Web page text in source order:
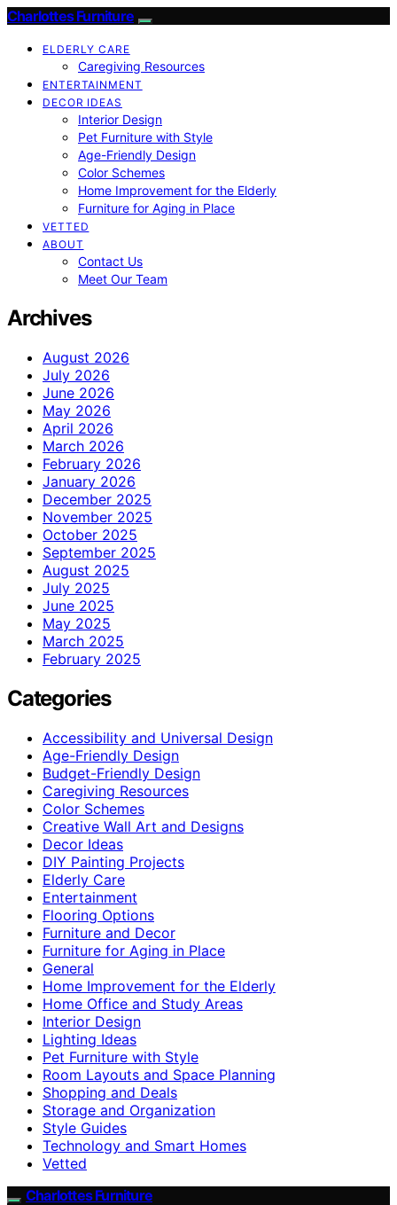
Charlottes Furniture
ELDERLY CARE
Caregiving Resources
ENTERTAINMENT
DECOR IDEAS
Interior Design
Pet Furniture with Style
Age-Friendly Design
Color Schemes
Home Improvement for the Elderly
Furniture for Aging in Place
VETTED
ABOUT
Contact Us
Meet Our Team
Archives
August 2026
July 2026
June 2026
May 2026
April 2026
March 2026
February 2026
January 2026
December 2025
November 2025
October 2025
September 2025
August 2025
July 2025
June 2025
May 2025
March 2025
February 2025
Categories
Accessibility and Universal Design
Age-Friendly Design
Budget-Friendly Design
Caregiving Resources
Color Schemes
Creative Wall Art and Designs
Decor Ideas
DIY Painting Projects
Elderly Care
Entertainment
Flooring Options
Furniture and Decor
Furniture for Aging in Place
General
Home Improvement for the Elderly
Home Office and Study Areas
Interior Design
Lighting Ideas
Pet Furniture with Style
Room Layouts and Space Planning
Shopping and Deals
Storage and Organization
Style Guides
Technology and Smart Homes
Vetted
Charlottes Furniture